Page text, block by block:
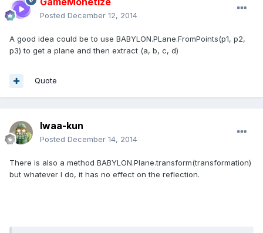
Posted December 12, 2014
A good idea could be to use BABYLON.PLane.FromPoints(p1, p2,
p3) to get a plane and then extract (a, b, c, d)
Quote
Iwaa-kun
Posted December 14, 2014
There is also a method BABYLON.Plane.transform(transformation)
but whatever I do, it has no effect on the reflection.